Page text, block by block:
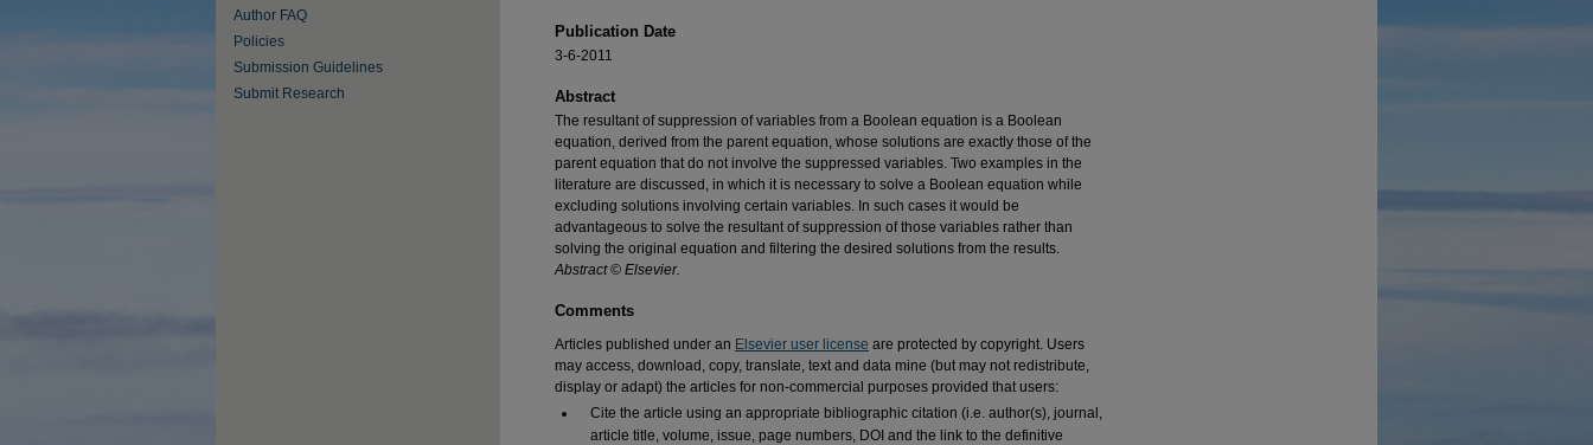
Publication Date
3-6-2011
Abstract
The resultant of suppression of variables from a Boolean equation is a Boolean
equation, derived from the parent equation, whose solutions are exactly those of the
parent equation that do not involve the suppressed variables. Two examples in the
literature are discussed, in which it is necessary to solve a Boolean equation while
excluding solutions involving certain variables. In such cases it would be
advantageous to solve the resultant of suppression of those variables rather than
solving the original equation and filtering the desired solutions from the results.
Abstract © Elsevier.
Comments
Articles published under an Elsevier user license are protected by copyright. Users
may access, download, copy, translate, text and data mine (but may not redistribute,
display or adapt) the articles for non-commercial purposes provided that users:
Cite the article using an appropriate bibliographic citation (i.e. author(s), journal,
article title, volume, issue, page numbers, DOI and the link to the definitive
Author FAQ
Policies
Submission Guidelines
Submit Research